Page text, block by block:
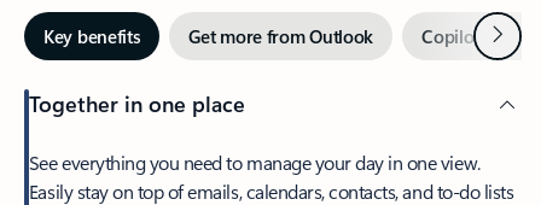
Key benefits Get more from Outlook Copilot inNext
Together in one place
See everything you need to manage your day in one view.
Easily stay on top of emails, calendars, contacts, and to-do lists